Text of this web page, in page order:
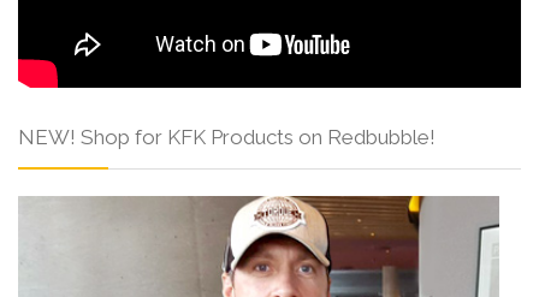
NEW! Shop for KFK Products on Redbubble!